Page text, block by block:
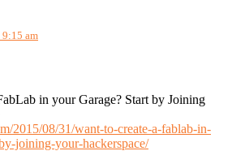
9:15 am
in your Garage? Start by Joining
2015/08/31/want-to-create-a-fablab-in-
joining-your-hackerspace/